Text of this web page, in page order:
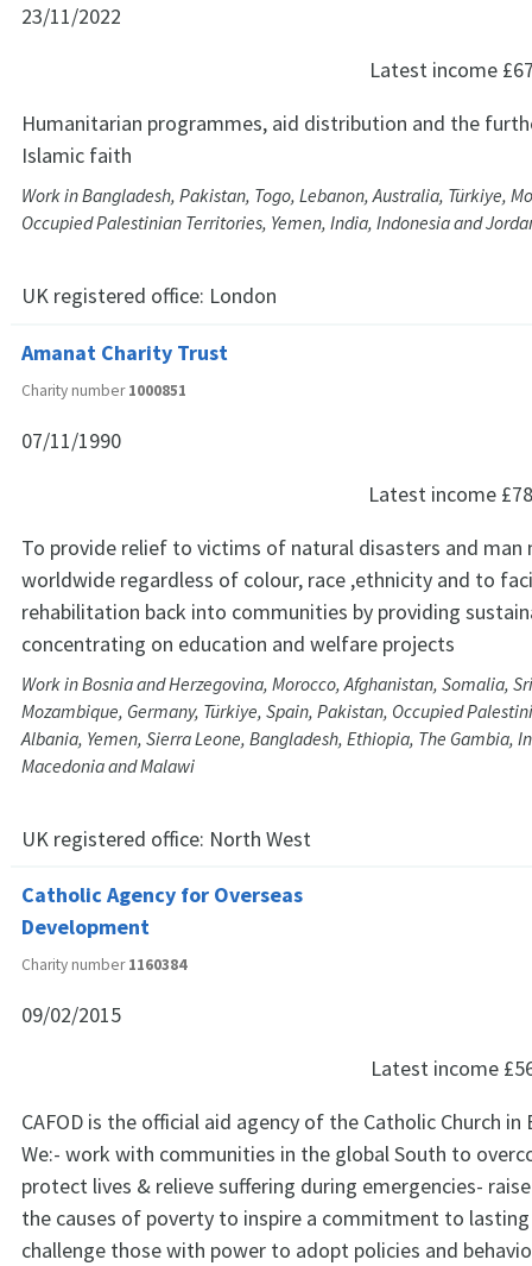
23/11/2022
Latest income
Humanitarian programmes, aid distribution and the
Islamic faith
Work in Bangladesh, Pakistan, Togo, Lebanon, Australia, Türkiye,
Occupied Palestinian Territories, Yemen, India, Indonesia and
UK registered office: London
Amanat Charity Trust
Charity number1000851
07/11/1990
Latest income
To provide relief to victims of natural disasters and man
worldwide regardless of colour, race ,ethnicity and to
rehabilitation back into communities by providing
concentrating on education and welfare projects
Work in Bosnia and Herzegovina, Morocco, Afghanistan, Somalia,
Mozambique, Germany, Türkiye, Spain, Pakistan, Occupied
Albania, Yemen, Sierra Leone, Bangladesh, Ethiopia, The Gambia,
Macedonia and Malawi
UK registered office: North West
Catholic Agency for Overseas
Development
Charity number1160384
09/02/2015
Latest income
CAFOD is the official aid agency of the Catholic Church in
We:- work with communities in the global South to
protect lives & relieve suffering during emergencies-
the causes of poverty to inspire a commitment to
challenge those with power to adopt policies and